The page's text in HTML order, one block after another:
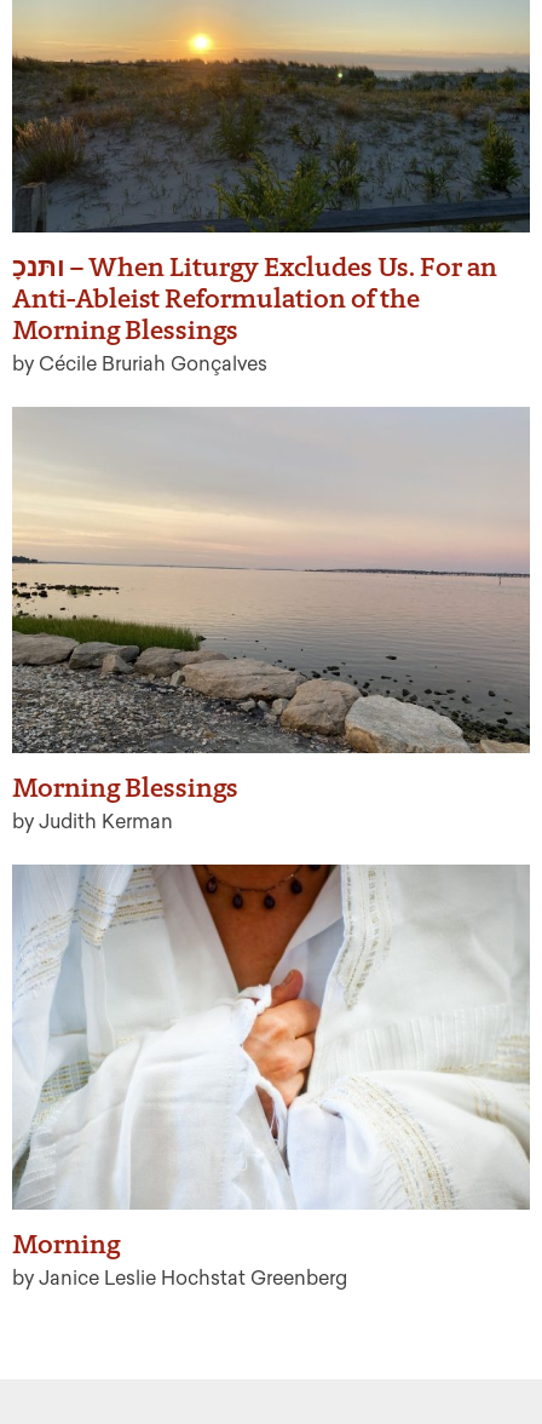
ותּנכָ – When Liturgy Excludes Us. For an
Anti-Ableist Reformulation of the
Morning Blessings
by Cécile Bruriah Gonçalves
Morning Blessings
by Judith Kerman
Morning
by Janice Leslie Hochstat Greenberg